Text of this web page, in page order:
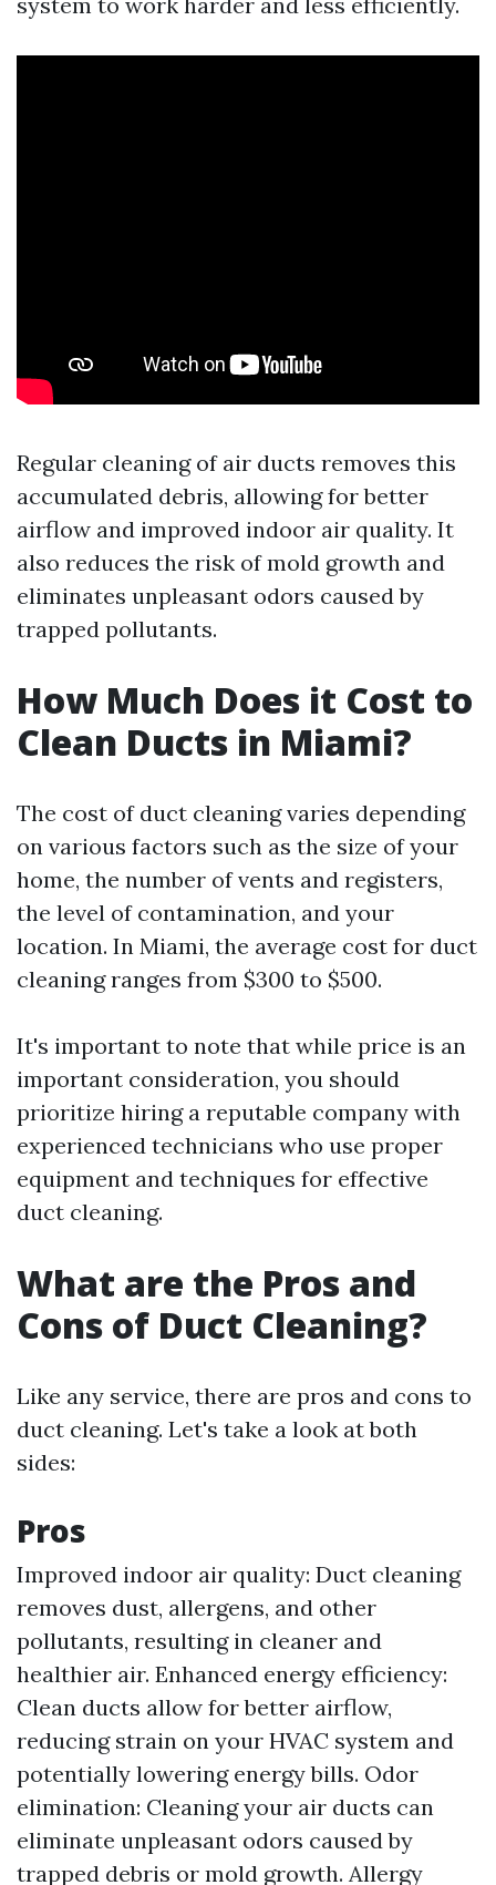
Regular cleaning of air ducts removes this
accumulated debris, allowing for better
airflow and improved indoor air quality. It
also reduces the risk of mold growth and
eliminates unpleasant odors caused by
trapped pollutants.
How Much Does it Cost to
Clean Ducts in Miami?
The cost of duct cleaning varies depending
on various factors such as the size of your
home, the number of vents and registers,
the level of contamination, and your
location. In Miami, the average cost for duct
cleaning ranges from $300 to $500.
It's important to note that while price is an
important consideration, you should
prioritize hiring a reputable company with
experienced technicians who use proper
equipment and techniques for effective
duct cleaning.
What are the Pros and
Cons of Duct Cleaning?
Like any service, there are pros and cons to
duct cleaning. Let's take a look at both
sides:
Pros
Improved indoor air quality: Duct cleaning
removes dust, allergens, and other
pollutants, resulting in cleaner and
healthier air. Enhanced energy efficiency:
Clean ducts allow for better airflow,
reducing strain on your HVAC system and
potentially lowering energy bills. Odor
elimination: Cleaning your air ducts can
eliminate unpleasant odors caused by
trapped debris or mold growth. Allergy